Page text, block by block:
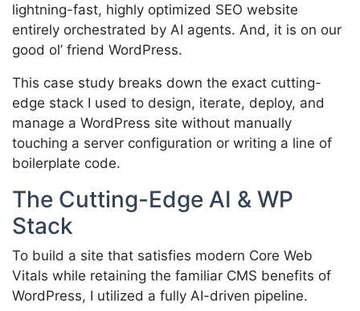
lightning-fast, highly optimized SEO website
entirely orchestrated by AI agents. And, it is on our
good ol’ friend WordPress.
This case study breaks down the exact cutting-
edge stack I used to design, iterate, deploy, and
manage a WordPress site without manually
touching a server configuration or writing a line of
boilerplate code.
The Cutting-Edge AI & WP
Stack
To build a site that satisfies modern Core Web
Vitals while retaining the familiar CMS benefits of
WordPress, I utilized a fully AI-driven pipeline.